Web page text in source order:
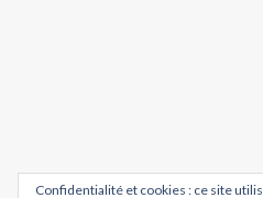
Confidentialité et cookies : ce site